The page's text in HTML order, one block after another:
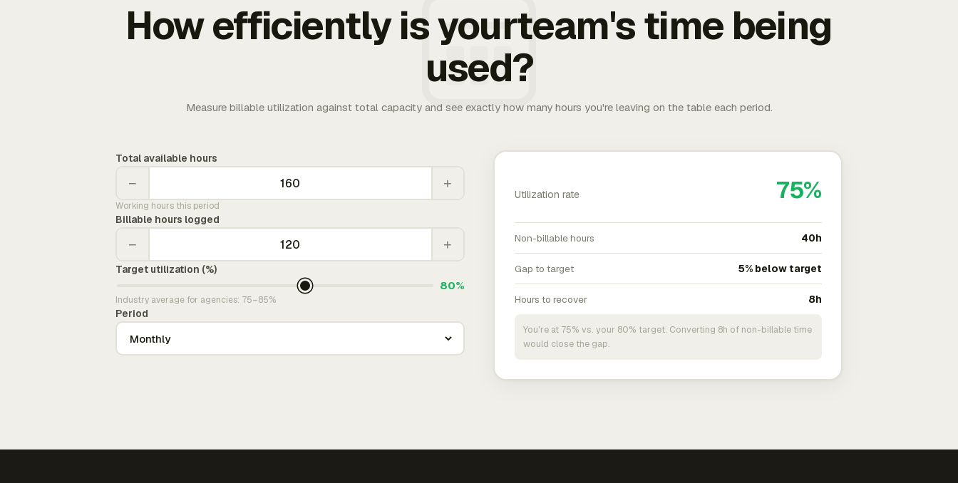
How efficiently is yourteam's time being
used?
Measure billable utilization against total capacity and see exactly how many hours you're leaving on the table each period.
Total available hours
− +
Working hours this period
Billable hours logged
− +
Target utilization (%)
80%
Industry average for agencies: 75–85%
Period
Utilization rate 75%
Non-billable hours 40h
Gap to target 5% below target
Hours to recover 8h
You're at 75% vs. your 80% target. Converting 8h of non-billable time
would close the gap.